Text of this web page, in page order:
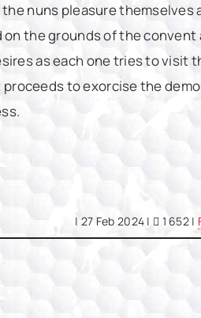
nuns pleasure themselves
on the grounds of the
as each one tries to visit
to exorcise the
|27 Feb 2024 | 1 652 |